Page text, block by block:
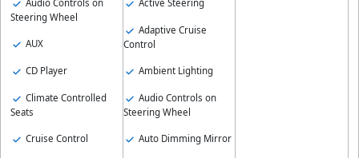
Audio Controls on
Steering Wheel
AUX
CD Player
Climate Controlled
Seats
Cruise Control
Active Steering
Adaptive Cruise
Control
Ambient Lighting
Audio Controls on
Steering Wheel
Auto Dimming Mirror